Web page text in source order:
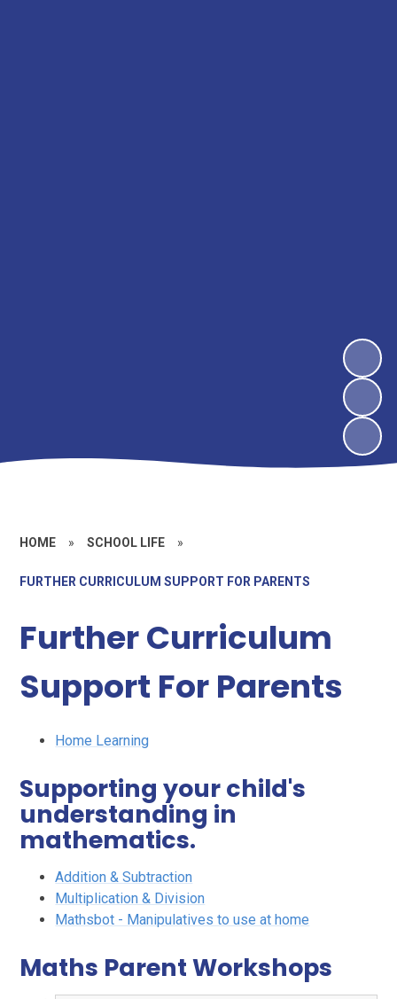
HOME » SCHOOL LIFE »
FURTHER CURRICULUM SUPPORT FOR PARENTS
Further Curriculum
Support For Parents
Home Learning
Supporting your child's
understanding in
mathematics.
Addition & Subtraction
Multiplication & Division
Mathsbot - Manipulatives to use at home
Maths Parent Workshops